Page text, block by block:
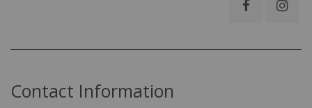
Contact Information